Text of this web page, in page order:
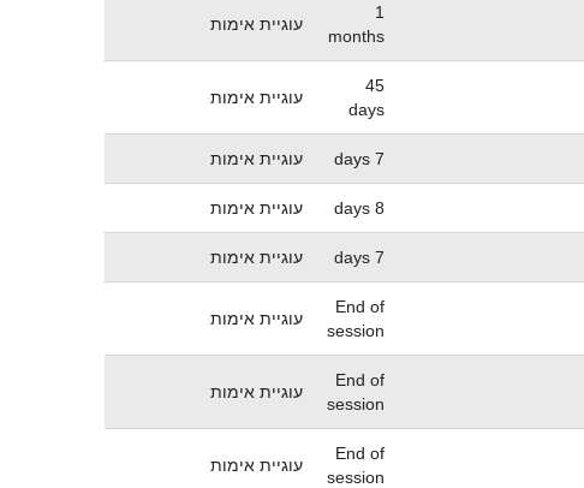
1
months
עוגיית אימות
45
days
עוגיית אימות
7 days עוגיית אימות
8 days עוגיית אימות
7 days עוגיית אימות
End of
session
עוגיית אימות
End of
session
עוגיית אימות
End of
session
עוגיית אימות